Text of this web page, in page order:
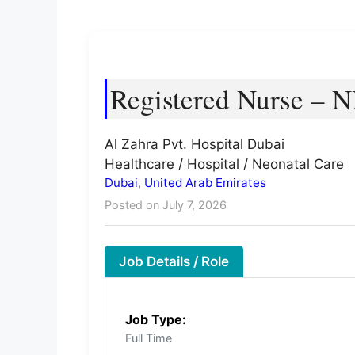
Registered Nurse –
Al Zahra Pvt. Hospital Dubai
Healthcare / Hospital / Neonatal Care
Dubai, United Arab Emirates
Posted on July 7, 2026
Job Details / Role
Job Type:
Full Time